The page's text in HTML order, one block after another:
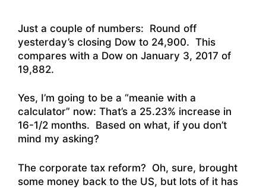
Just a couple of numbers: Round off
yesterday’s closing Dow to 24,900. This
compares with a Dow on January 3, 2017 of
19,882.
Yes, I’m going to be a “meanie with a
calculator” now: That’s a 25.23% increase in
16-1/2 months. Based on what, if you don’t
mind my asking?
The corporate tax reform? Oh, sure, brought
some money back to the US, but lots of it has